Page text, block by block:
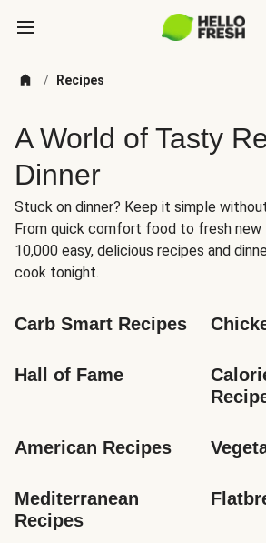
/ Recipes
A World of Tasty
Dinner
Stuck on dinner? Keep it simple
From quick comfort food to fresh new
10,000 easy, delicious recipes and
cook tonight.
Carb Smart Recipes
Hall of Fame
American Recipes
Mediterranean
Recipes